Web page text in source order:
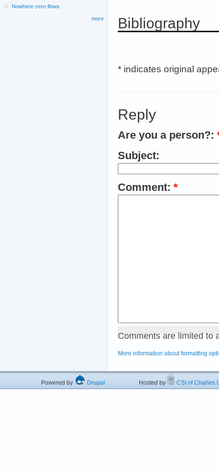
Bibliography
* indicates original
Reply
Are you a person?:
Subject:
Comment: *
Comments are limited to
More information about formatting
Nowhere-zero flows
more
Powered by Drupal Hosted by CSI of Charles